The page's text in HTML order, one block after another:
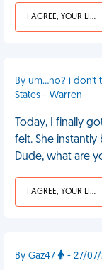
I AGREE, YOUR LIFE SUCKS
By um...no? i don't
States - Warren
Today, I finally
felt. She instantly
Dude, what are
I AGREE, YOUR LIFE SUCKS
By Gaz47 - 27/07/